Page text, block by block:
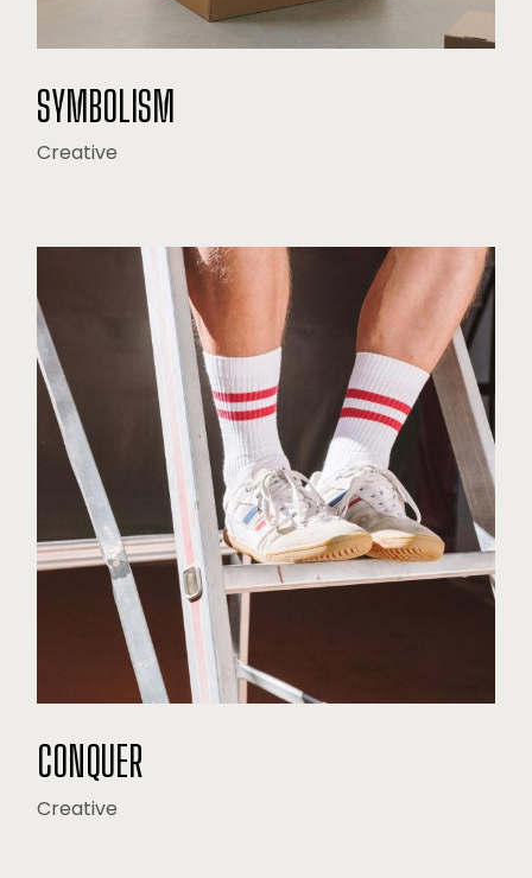
SYMBOLISM
Creative
CONQUER
Creative